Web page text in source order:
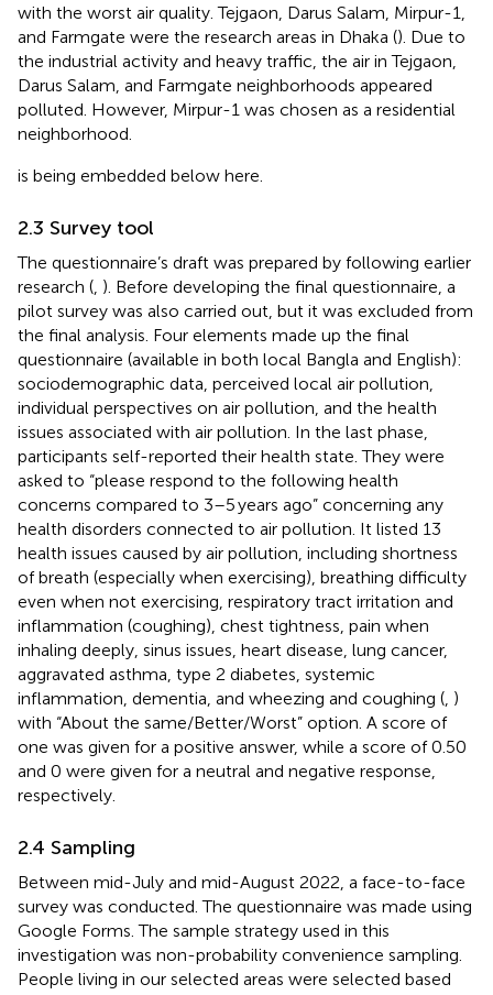
with the worst air quality. Tejgaon, Darus Salam, Mirpur-1,
and Farmgate were the research areas in Dhaka (). Due to
the industrial activity and heavy traffic, the air in Tejgaon,
Darus Salam, and Farmgate neighborhoods appeared
polluted. However, Mirpur-1 was chosen as a residential
neighborhood.
is being embedded below here.
2.3 Survey tool
The questionnaire’s draft was prepared by following earlier
research ( ). Before developing the final questionnaire, a
pilot survey was also carried out, but it was excluded from
the final analysis. Four elements made up the final
questionnaire (available in both local Bangla and English):
sociodemographic data, perceived local air pollution,
individual perspectives on air pollution, and the health
issues associated with air pollution. In the last phase,
participants self-reported their health state. They were
asked to “please respond to the following health
concerns compared to 3–5 years ago” concerning any
health disorders connected to air pollution. It listed 13
health issues caused by air pollution, including shortness
of breath (especially when exercising), breathing difficulty
even when not exercising, respiratory tract irritation and
inflammation (coughing), chest tightness, pain when
inhaling deeply, sinus issues, heart disease, lung cancer,
aggravated asthma, type 2 diabetes, systemic
inflammation, dementia, and wheezing and coughing ( )
with “About the same/Better/Worst” option. A score of
one was given for a positive answer, while a score of 0.50
and 0 were given for a neutral and negative response,
respectively.
2.4 Sampling
Between mid-July and mid-August 2022, a face-to-face
survey was conducted. The questionnaire was made using
Google Forms. The sample strategy used in this
investigation was non-probability convenience sampling.
People living in our selected areas were selected based